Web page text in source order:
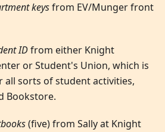
keysfrom EV/Munger front
IDfrom either Knight
or Student's Union, which is
all sorts of student activities,
Bookstore.
(five) from Sally at Knight